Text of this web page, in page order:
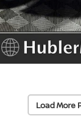
Load More